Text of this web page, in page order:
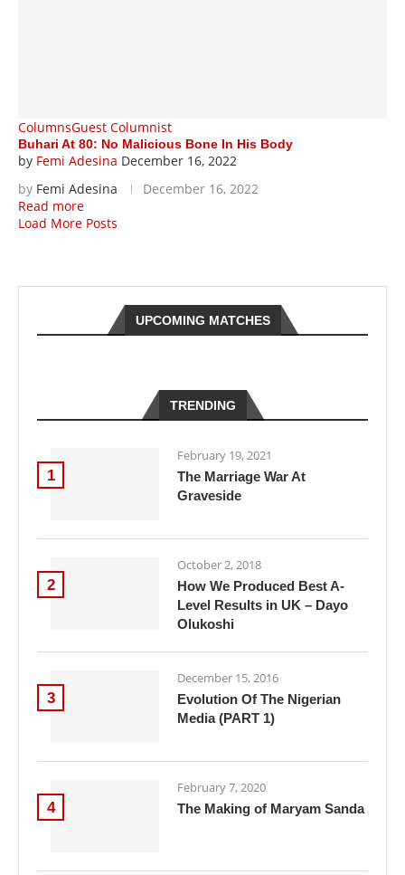
ColumnsGuest Columnist
Buhari At 80: No Malicious Bone In His Body
by Femi Adesina December 16, 2022
by Femi Adesina
December 16, 2022
Read more
Load More Posts
UPCOMING MATCHES
TRENDING
1
February 19, 2021
The Marriage War At
Graveside
2
October 2, 2018
How We Produced Best A-
Level Results in UK – Dayo
Olukoshi
3
December 15, 2016
Evolution Of The Nigerian
Media (PART 1)
4
February 7, 2020
The Making of Maryam Sanda